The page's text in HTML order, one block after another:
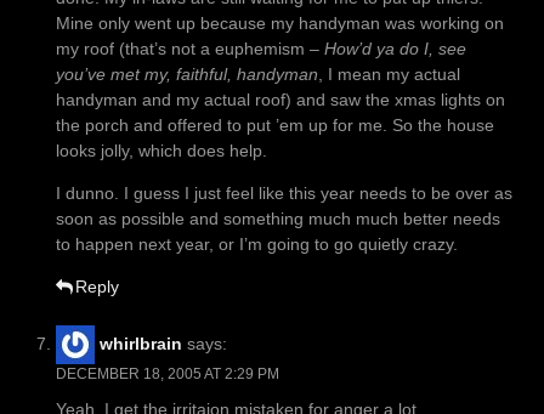
Mine only went up because my handyman was working on
my roof (that’s not a euphemism – How’d ya do I, see
you’ve met my, faithful, handyman , I mean my actual
handyman and my actual roof) and saw the xmas lights on
the porch and offered to put ’em up for me. So the house
looks jolly, which does help.
I dunno. I guess I just feel like this year needs to be over as
soon as possible and something much much better needs
to happen next year, or I’m going to go quietly crazy.
Reply
whirlbrain says:
DECEMBER 18, 2005 AT 2:29 PM
Yeah, I get the irritaion mistaken for anger a lot.